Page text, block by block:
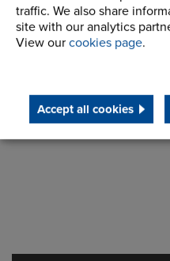
traffic. We also share
site with our analytics
View our cookies page.
Accept all cookies